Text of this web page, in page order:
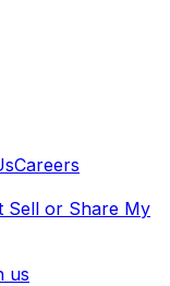
Careers
Sell or Share My
us